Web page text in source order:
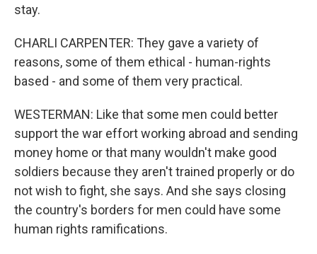
stay.
CHARLI CARPENTER: They gave a variety of
reasons, some of them ethical - human-rights
based - and some of them very practical.
WESTERMAN: Like that some men could better
support the war effort working abroad and sending
money home or that many wouldn't make good
soldiers because they aren't trained properly or do
not wish to fight, she says. And she says closing
the country's borders for men could have some
human rights ramifications.